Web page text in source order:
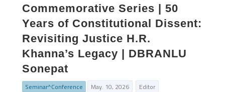
Commemorative Series | 50
Years of Constitutional Dissent:
Revisiting Justice H.R.
Khanna’s Legacy | DBRANLU
Sonepat
Seminar^Conference May. 10, 2026 Editor